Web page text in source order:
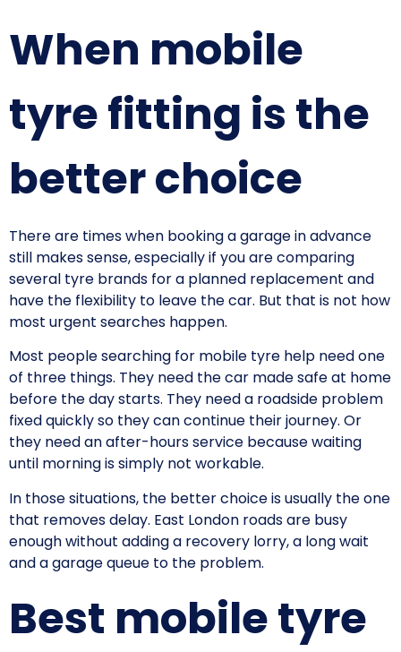
When mobile
tyre fitting is the
better choice
There are times when booking a garage in advance
still makes sense, especially if you are comparing
several tyre brands for a planned replacement and
have the flexibility to leave the car. But that is not how
most urgent searches happen.
Most people searching for mobile tyre help need one
of three things. They need the car made safe at home
before the day starts. They need a roadside problem
fixed quickly so they can continue their journey. Or
they need an after-hours service because waiting
until morning is simply not workable.
In those situations, the better choice is usually the one
that removes delay. East London roads are busy
enough without adding a recovery lorry, a long wait
and a garage queue to the problem.
Best mobile tyre